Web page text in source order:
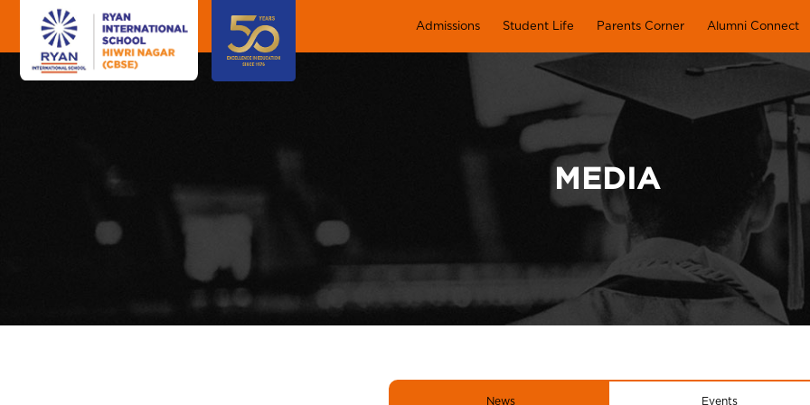
Admissions Student Life Parents Corner Alumni Connect
MEDIA
News Events